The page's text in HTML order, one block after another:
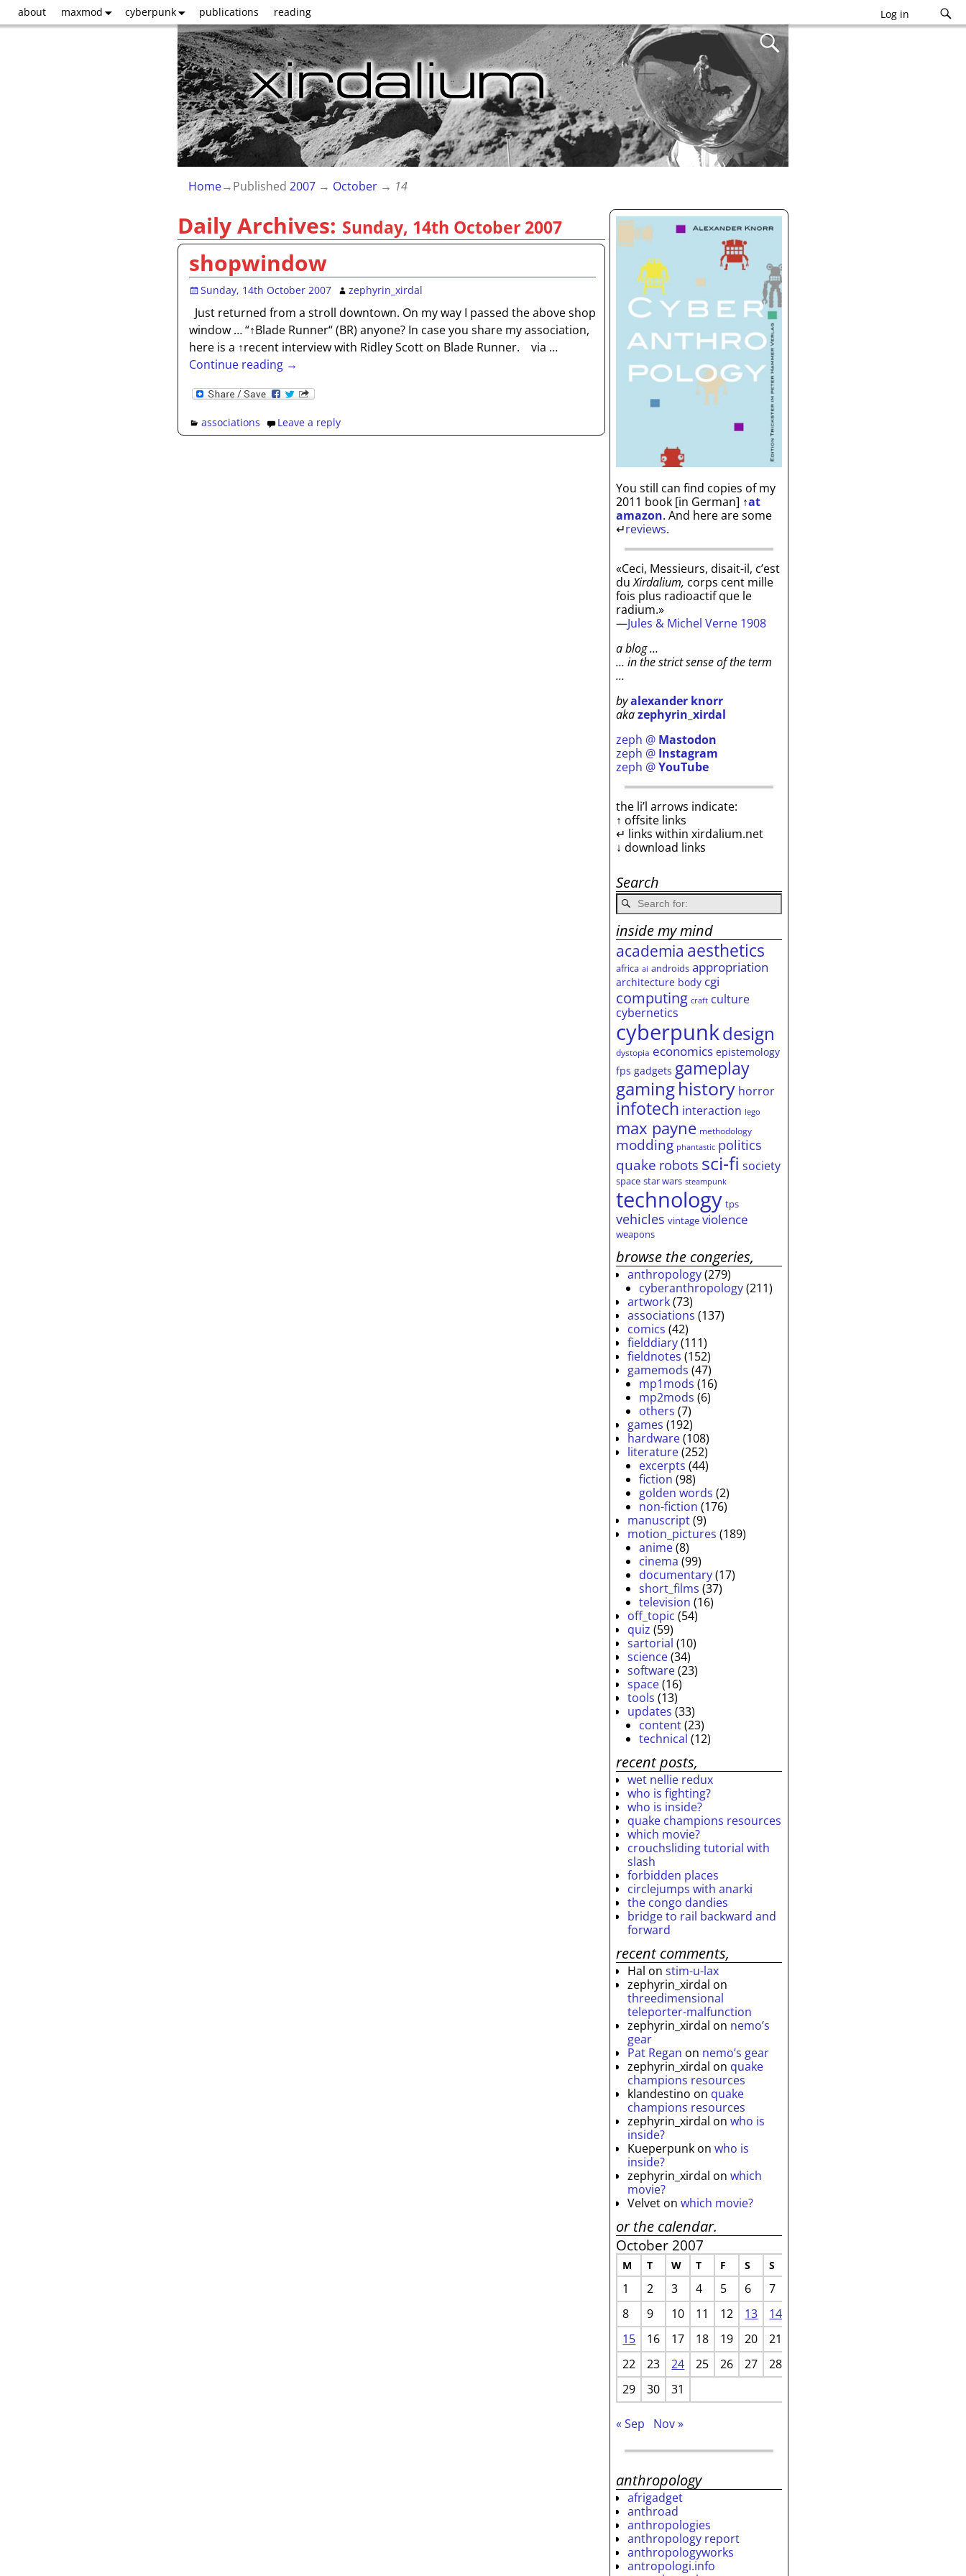
Log in
about maxmod cyberpunk publications reading
Home→Published 2007 → October → 14
Daily Archives: Sunday, 14th October 2007
shopwindow
Sunday, 14th October 2007 zephyrin_xirdal
Just returned from a stroll downtown. On my way I passed the above shop
window … “↑Blade Runner“ (BR) anyone? In case you share my association,
here is a ↑recent interview with Ridley Scott on Blade Runner. via …
Continue reading →
associations Leave a reply
You still can find copies of my
2011 book [in German] ↑at
amazon. And here are some
↵reviews.
«Ceci, Messieurs, disait-il, c’est
duXirdalium, corps cent mille
fois plus radioactif que le
radium.»
—Jules & Michel Verne 1908
a blog …
… in the strict sense of the term
…
byalexander knorr
akazephyrin_xirdal
zeph @ Mastodon
zeph @ Instagram
zeph @YouTube
the li’l arrows indicate:
↑ offsite links
↵ links within xirdalium.net
↓ download links
Search
inside my mind
academia aesthetics
africa ai androids appropriation
architecture body cgi
computing craft culture
cybernetics
cyberpunkdesign
dystopia economics epistemology
fps gadgets gameplay
gaminghistory horror
infotech interaction lego
max payne methodology
modding phantastic politics
quake robots sci-fi society
space star wars steampunk
technology tps
vehicles vintage violence
weapons
browse the congeries,
anthropology(279)
cyberanthropology(211)
artwork(73)
associations (137)
comics (42)
fielddiary(111)
fieldnotes (152)
gamemods (47)
mp1mods (16)
mp2mods (6)
others (7)
games (192)
hardware(108)
literature(252)
excerpts (44)
fiction (98)
golden words (2)
non-fiction (176)
manuscript(9)
motion_pictures (189)
anime(8)
cinema (99)
documentary(17)
short_films (37)
television (16)
off_topic (54)
quiz (59)
sartorial (10)
science(34)
software(23)
space(16)
tools (13)
updates (33)
content(23)
technical (12)
recent posts,
wet nellie redux
who is fighting?
who is inside?
quake champions resources
which movie?
crouchsliding tutorial with
slash
forbidden places
circlejumps with anarki
the congo dandies
bridge to rail backward and
forward
recent comments,
Hal onstim-u-lax
zephyrin_xirdal on
threedimensional
teleporter-malfunction
zephyrin_xirdal on nemo’s
gear
Pat Regan on nemo’s gear
zephyrin_xirdal on quake
champions resources
klandestino on quake
champions resources
zephyrin_xirdal onwho is
inside?
Kueperpunk onwho is
inside?
zephyrin_xirdal onwhich
movie?
Velvet onwhich movie?
or the calendar.
October 2007
M T W T F S S
1 2 3 4 5 6
7
8
9 10 11 12 13
14
15
16 17 18 19 20
21
22
23 24 25 26 27
28
29
30 31
« Sep Nov »
anthropology
afrigadget
anthroad
anthropologies
anthropology report
anthropologyworks
antropologi.info